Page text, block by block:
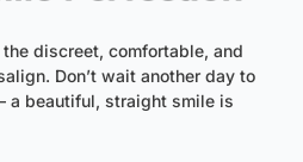
discreet, comfortable, and
Don’t wait another day to
a beautiful, straight smile is